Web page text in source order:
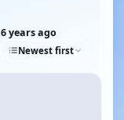
6 years ago
Newest first